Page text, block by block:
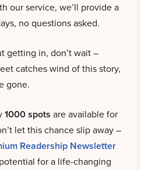
our service, we’ll provide a
no questions asked.
getting in, don’t wait –
catches wind of this story,
gone.
1000 spots are available for
let this chance slip away –
Readership Newsletter
for a life-changing